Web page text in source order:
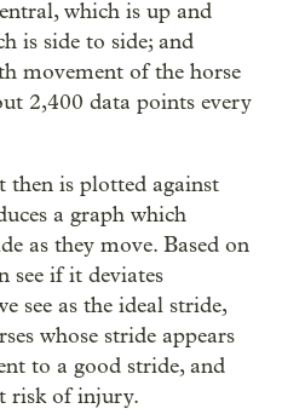
which is up and
is side to side; and
movement of the horse
2,400 data points every
then is plotted against
a graph which
as they move. Based on
see if it deviates
see as the ideal stride,
whose stride appears
to a good stride, and
risk of injury.